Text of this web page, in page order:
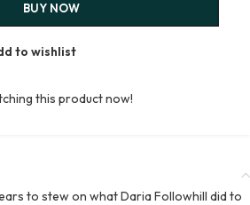
BUY NOW
to wishlist
this product now!
to stew on what Daria Followhill did to